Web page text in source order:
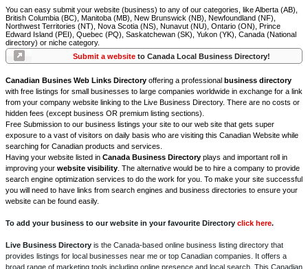
You can easy submit your website (business) to any of our categories, like Alberta (AB),
British Columbia (BC), Manitoba (MB), New Brunswick (NB), Newfoundland (NF),
Northwest Territories (NT), Nova Scotia (NS), Nunavut (NU), Ontario (ON), Prince
Edward Island (PEI), Quebec (PQ), Saskatchewan (SK), Yukon (YK), Canada (National
directory) or niche category.
Submit a websiteto Canada Local Business Directory!
Canadian Busines Web Links Directory offering a professional business directory
with free listings for small businesses to large companies worldwide in exchange for a link
from your company website linking to the Live Business Directory. There are no costs or
hidden fees (except business OR premium listing sections).
Free Submission to our business listings your site to our web site that gets super
exposure to a vast of visitors on daily basis who are visiting this Canadian Website while
searching for Canadian products and services.
Having your website listed in Canada Business Directory plays and important roll in
improving your website visibility . The alternative would be to hire a company to provide
search engine optimization services to do the work for you. To make your site successful
you will need to have links from search engines and business directories to ensure your
website can be found easily.
To add your business to our website in your favourite Directory click here.
Live Business Directory is the Canada-based online business listing directory that
provides listings for local businesses near me or top Canadian companies. It offers a
broad range of marketing tools including online presence and local search. This Canadian